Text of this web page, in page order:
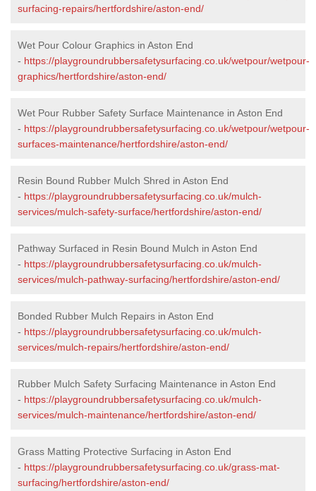
surfacing-repairs/hertfordshire/aston-end/
Wet Pour Colour Graphics in Aston End
- https://playgroundrubbersafetysurfacing.co.uk/wetpour/wetpour-
graphics/hertfordshire/aston-end/
Wet Pour Rubber Safety Surface Maintenance in Aston End
- https://playgroundrubbersafetysurfacing.co.uk/wetpour/wetpour-
surfaces-maintenance/hertfordshire/aston-end/
Resin Bound Rubber Mulch Shred in Aston End
- https://playgroundrubbersafetysurfacing.co.uk/mulch-
services/mulch-safety-surface/hertfordshire/aston-end/
Pathway Surfaced in Resin Bound Mulch in Aston End
- https://playgroundrubbersafetysurfacing.co.uk/mulch-
services/mulch-pathway-surfacing/hertfordshire/aston-end/
Bonded Rubber Mulch Repairs in Aston End
- https://playgroundrubbersafetysurfacing.co.uk/mulch-
services/mulch-repairs/hertfordshire/aston-end/
Rubber Mulch Safety Surfacing Maintenance in Aston End
- https://playgroundrubbersafetysurfacing.co.uk/mulch-
services/mulch-maintenance/hertfordshire/aston-end/
Grass Matting Protective Surfacing in Aston End
- https://playgroundrubbersafetysurfacing.co.uk/grass-mat-
surfacing/hertfordshire/aston-end/